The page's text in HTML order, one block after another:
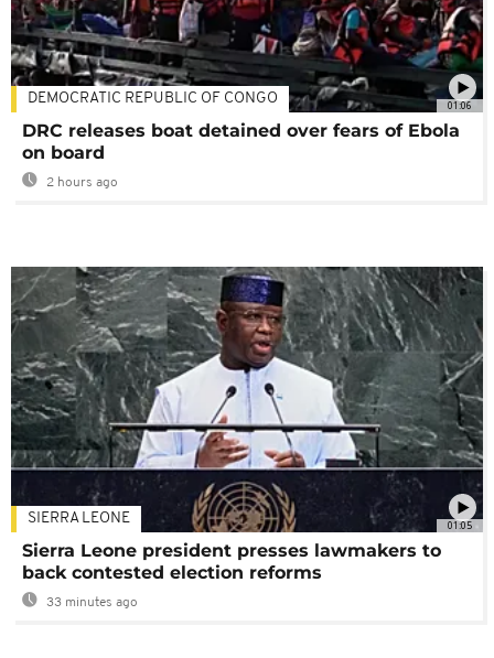
01:06
DEMOCRATIC REPUBLIC OF CONGO
DRC releases boat detained over fears of Ebola
on board
2 hours ago
01:05
SIERRA LEONE
Sierra Leone president presses lawmakers to
back contested election reforms
33 minutes ago